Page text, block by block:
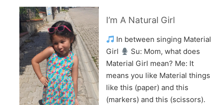
I’m A Natural Girl
In between singing Material
Girl
Su: Mom, what does
Material Girl mean? Me: It
means you like Material things
like this (paper) and this
(markers) and this (scissors).